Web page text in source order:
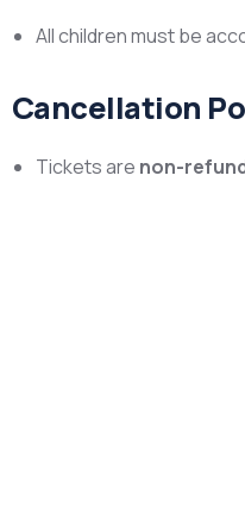
All children must be
Cancellation
Tickets are non-